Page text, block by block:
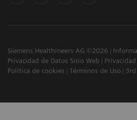
Siemens Healthineers AG ©2026
Privacidad de Datos Sitio Web
Política de cookies
Términos de Uso 3rd